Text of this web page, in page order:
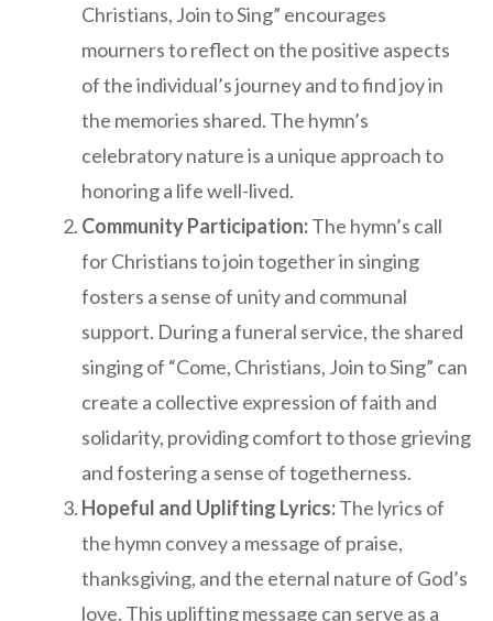
Christians, Join to Sing” encourages
mourners to reflect on the positive aspects
of the individual’s journey and to find joy in
the memories shared. The hymn’s
celebratory nature is a unique approach to
honoring a life well-lived.
Community Participation:The hymn’s call
for Christians to join together in singing
fosters a sense of unity and communal
support. During a funeral service, the shared
singing of “Come, Christians, Join to Sing” can
create a collective expression of faith and
solidarity, providing comfort to those grieving
and fostering a sense of togetherness.
Hopeful and Uplifting Lyrics:The lyrics of
the hymn convey a message of praise,
thanksgiving, and the eternal nature of God’s
love. This uplifting message can serve as a